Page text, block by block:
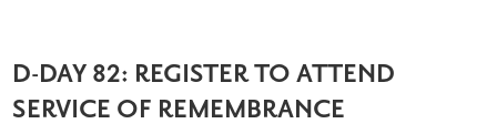
D-DAY 82: REGISTER TO ATTEND
SERVICE OF REMEMBRANCE